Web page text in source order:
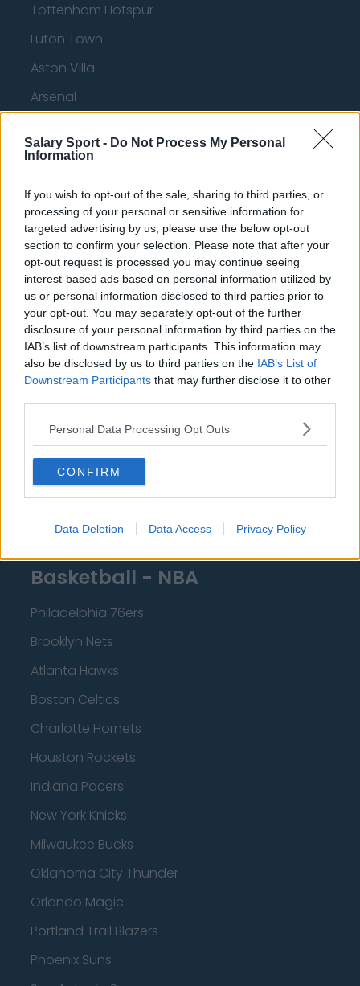
Salary Sport - Do Not Process My Personal
Information
If you wish to opt-out of the sale, sharing to third parties, or
processing of your personal or sensitive information for
targeted advertising by us, please use the below opt-out
section to confirm your selection. Please note that after your
opt-out request is processed you may continue seeing
interest-based ads based on personal information utilized by
us or personal information disclosed to third parties prior to
your opt-out. You may separately opt-out of the further
disclosure of your personal information by third parties on the
IAB’s list of downstream participants. This information may
also be disclosed by us to third parties on the IAB’s List of
Downstream Participants that may further disclose it to other
Personal Data Processing Opt Outs
CONFIRM
Data Deletion Data Access Privacy Policy
Tottenham Hotspur
Luton Town
Aston Villa
Arsenal
Sheffield United
Fulham
Manchester United
Everton
Burnley
Liverpool
Crystal Palace
Brighton and Hove Albion
Newcastle United
West Ham United
AFC Bournemouth
Basketball - NBA
Philadelphia 76ers
Brooklyn Nets
Atlanta Hawks
Boston Celtics
Charlotte Hornets
Houston Rockets
Indiana Pacers
New York Knicks
Milwaukee Bucks
Oklahoma City Thunder
Orlando Magic
Portland Trail Blazers
Phoenix Suns